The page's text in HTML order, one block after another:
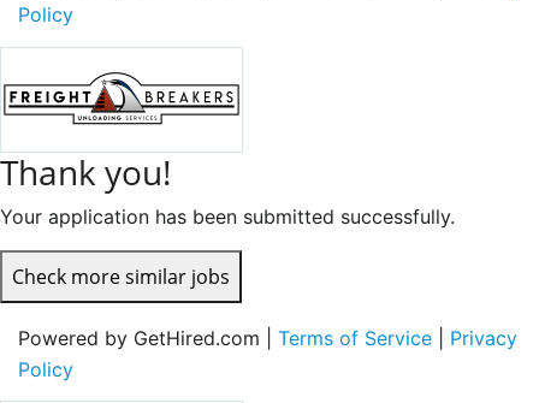
Policy
Thank you!
Your application has been submitted successfully.
Check more similar jobs
Powered by GetHired.com | Terms of Service
Privacy
Policy